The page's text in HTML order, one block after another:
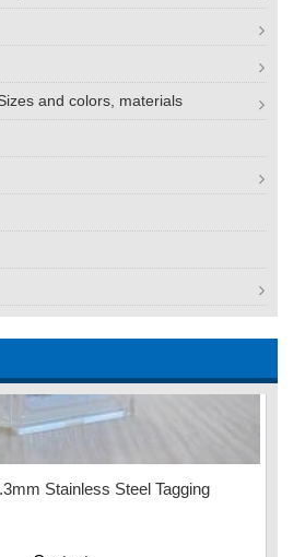
and colors, materials
Stainless Steel Tagging